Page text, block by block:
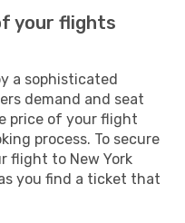
your flights
a sophisticated
demand and seat
price of your flight
process. To secure
flight to New York
you find a ticket that